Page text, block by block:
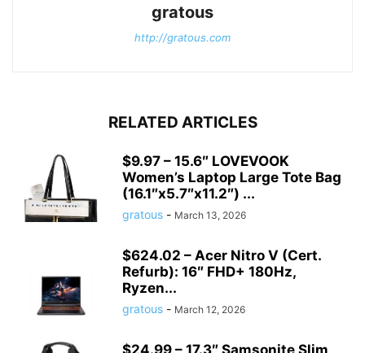
gratous
http://gratous.com
RELATED ARTICLES
$9.97 – 15.6″ LOVEVOOK
Women’s Laptop Large Tote Bag
(16.1″x5.7″x11.2″) ...
gratous - March 13, 2026
$624.02 – Acer Nitro V (Cert.
Refurb): 16″ FHD+ 180Hz,
Ryzen...
gratous - March 12, 2026